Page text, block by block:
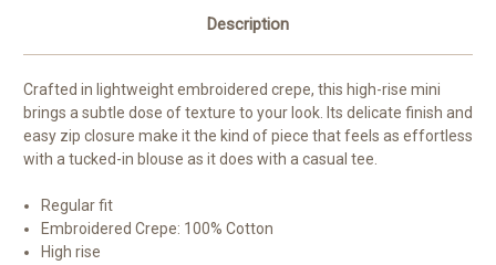
Description
Crafted in lightweight embroidered crepe, this high-rise mini
brings a subtle dose of texture to your look. Its delicate finish and
easy zip closure make it the kind of piece that feels as effortless
with a tucked-in blouse as it does with a casual tee.
Regular fit
Embroidered Crepe: 100% Cotton
High rise